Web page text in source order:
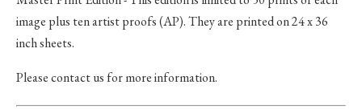
image plus ten artist proofs (AP). They are printed on 24 x 36
inch sheets.
Please contact us for more information.